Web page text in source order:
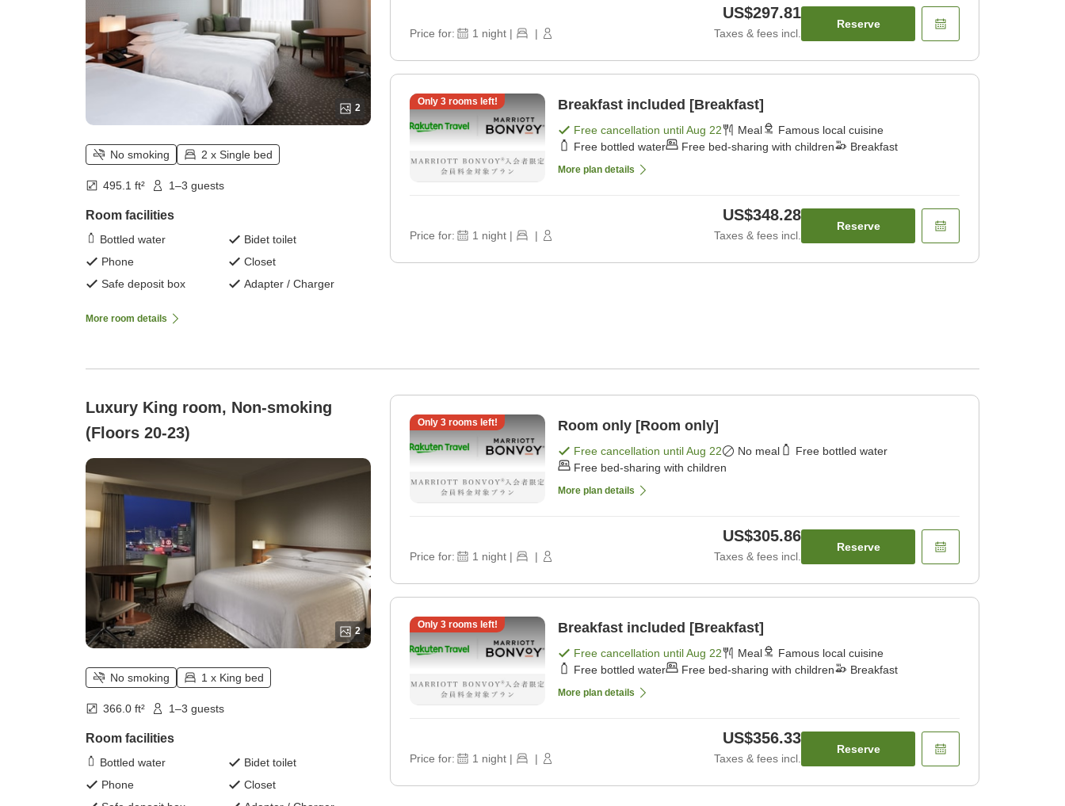
2
No smoking 2 x Single bed
495.1 ft² 1–3 guests
Room facilities
Bottled water
Bidet toilet
Phone
Closet
Safe deposit box
Adapter / Charger
More room details
Price for: 1 night | |
US$297.81
Taxes & fees incl.
Reserve
Only 3rooms left! Breakfast included [Breakfast]
Free cancellation untilAug 22 Meal
Famous local cuisine
Free bottled water
Free bed-sharing with children Breakfast
More plan details
Price for: 1 night | |
US$348.28
Taxes & fees incl.
Reserve
Luxury King room, Non-smoking
(Floors 20-23)
2
No smoking 1 x King bed
366.0 ft² 1–3 guests
Room facilities
Bottled water
Bidet toilet
Phone
Closet
Only 3rooms left! Room only [Room only]
Free cancellation untilAug 22 No meal
Free bottled water
Free bed-sharing with children
More plan details
Price for: 1 night | |
US$305.86
Taxes & fees incl.
Reserve
Only 3rooms left! Breakfast included [Breakfast]
Free cancellation untilAug 22 Meal
Famous local cuisine
Free bottled water
Free bed-sharing with children Breakfast
More plan details
Price for: 1 night | |
US$356.33
Taxes & fees incl.
Reserve